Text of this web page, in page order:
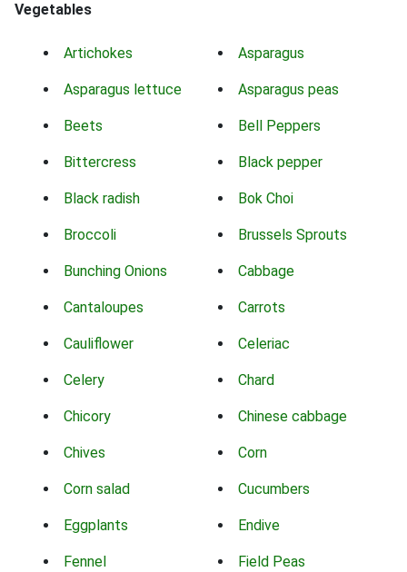
Vegetables
Artichokes Asparagus
Asparagus lettuce Asparagus peas
Beets Bell Peppers
Bittercress Black pepper
Black radish Bok Choi
Broccoli Brussels Sprouts
Bunching Onions Cabbage
Cantaloupes Carrots
Cauliflower Celeriac
Celery Chard
Chicory Chinese cabbage
Chives Corn
Corn salad Cucumbers
Eggplants Endive
Fennel Field Peas